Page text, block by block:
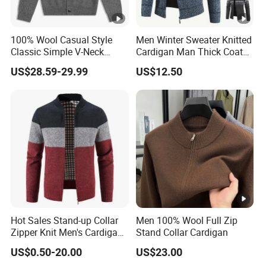
100% Wool Casual Style
Classic Simple V-Neck
Heart Embroidery Button
Cardigan for Men and
US$28.59-29.99
Men Winter Sweater Knitted
Cardigan Man Thick Coat
Zip-up Jacket Warm
Fashion Sweaters Thick
Cardigan Sweatshirts Male
Clothes
US$12.50
Hot Sales Stand-up Collar
Zipper Knit Men's Cardigan
Sweater
US$0.50-20.00
Men 100% Wool Full Zip
Stand Collar Cardigan
US$23.00